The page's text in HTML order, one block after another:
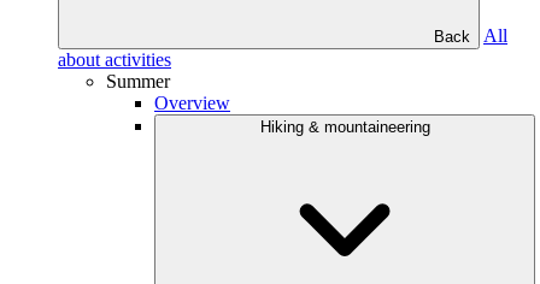
Back
All
about activities
Summer
Overview
Hiking & mountaineering